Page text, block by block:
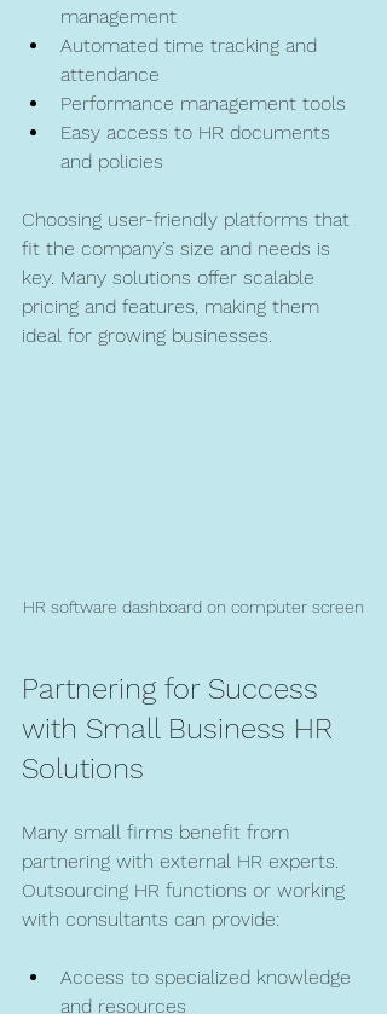
management
Automated time tracking and
attendance
Performance management tools
Easy access to HR documents
and policies
Choosing user-friendly platforms that
fit the company’s size and needs is
key. Many solutions offer scalable
pricing and features, making them
ideal for growing businesses.
HR software dashboard on computer screen
Partnering for Success
with Small Business HR
Solutions
Many small firms benefit from
partnering with external HR experts.
Outsourcing HR functions or working
with consultants can provide:
Access to specialized knowledge
and resources